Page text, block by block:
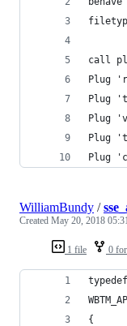
call
Plug
Plug
Plug
Plug
Plug
1 file 0
WilliamBundy /
Created May 20, 2018
{